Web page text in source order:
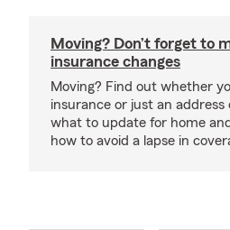
Moving? Don’t forget to
insurance changes
Moving? Find out whether
insurance or just an address
what to update for home
how to avoid a lapse in